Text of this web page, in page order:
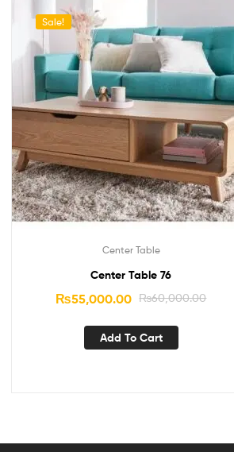
Sale!
Center Table
Center Table 76
₨60,000.00
₨55,000.00
Add To Cart